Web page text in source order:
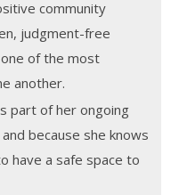
community
judgment-free
of the most
another.
part of her ongoing
because she knows
have a safe space to